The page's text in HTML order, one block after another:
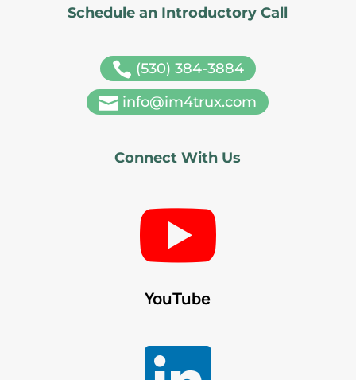
Schedule an Introductory Call
 (530) 384-3884
 info@im4trux.com
Connect With Us

YouTube